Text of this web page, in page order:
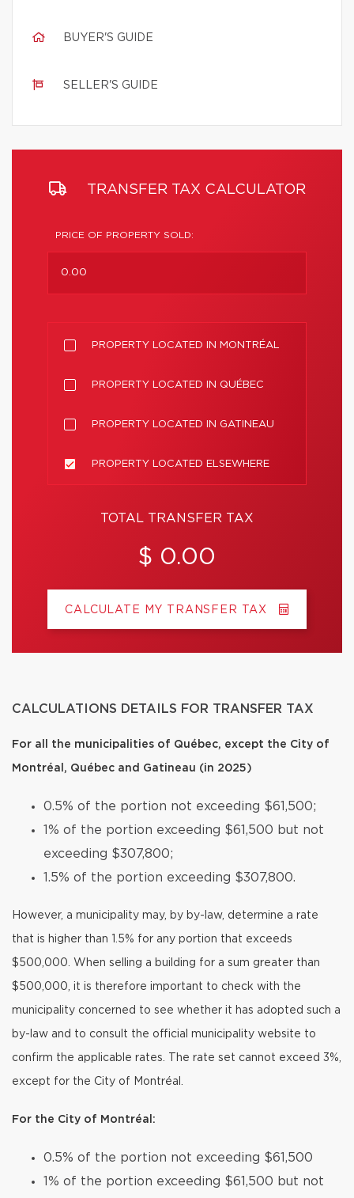
BUYER'S GUIDE
SELLER'S GUIDE
TRANSFER TAX CALCULATOR
PRICE OF PROPERTY SOLD:
PROPERTY LOCATED IN MONTRÉAL
PROPERTY LOCATED IN QUÉBEC
PROPERTY LOCATED IN GATINEAU
PROPERTY LOCATED ELSEWHERE
TOTAL TRANSFER TAX
$ 0.00
CALCULATE MY TRANSFER TAX
CALCULATIONS DETAILS FOR TRANSFER TAX
For all the municipalities of Québec, except the City of
Montréal, Québec and Gatineau (in 2025)
0.5% of the portion not exceeding $61,500;
1% of the portion exceeding $61,500 but not
exceeding $307,800;
1.5% of the portion exceeding $307,800.
However, a municipality may, by by-law, determine a rate
that is higher than 1.5% for any portion that exceeds
$500,000. When selling a building for a sum greater than
$500,000, it is therefore important to check with the
municipality concerned to see whether it has adopted such a
by-law and to consult the official municipality website to
confirm the applicable rates. The rate set cannot exceed 3%,
except for the City of Montréal.
For the City of Montréal:
0.5% of the portion not exceeding $61,500
1% of the portion exceeding $61,500 but not